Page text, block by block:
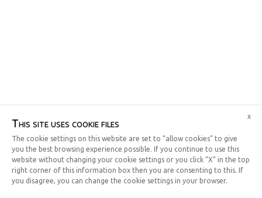
This site uses cookie files
The cookie settings on this website are set to “allow cookies” to give
you the best browsing experience possible. If you continue to use this
website without changing your cookie settings or you click “X” in the top
right corner of this information box then you are consenting to this. If
you disagree, you can change the cookie settings in your browser.
x